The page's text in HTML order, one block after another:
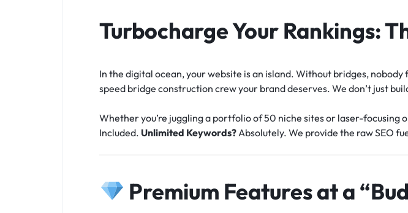
Turbocharge Your Rankings:
In the digital ocean, your website is an island. Without bridges, nobody
speed bridge construction crew your brand deserves. We don’t just
Whether you’re juggling a portfolio of 50 niche sites or laser-focusing
Included. Unlimited Keywords?Absolutely. We provide the raw SEO
Premium Features at a